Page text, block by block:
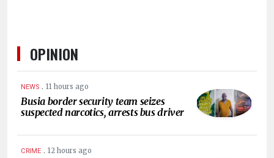
OPINION
NEWS . 11 hours ago
Busia border security team seizes
suspected narcotics, arrests bus driver
CRIME . 12 hours ago